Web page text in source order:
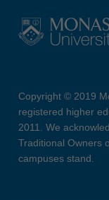
Copyright © 2019
registered higher
2011. We
Traditional Owners
campuses stand.